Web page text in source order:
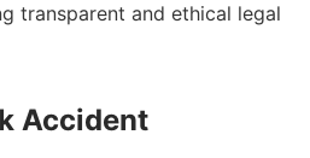
transparent and ethical legal
Accident